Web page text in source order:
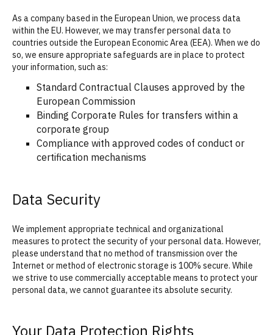
As a company based in the European Union, we process data
within the EU. However, we may transfer personal data to
countries outside the European Economic Area (EEA). When we do
so, we ensure appropriate safeguards are in place to protect
your information, such as:
Standard Contractual Clauses approved by the
European Commission
Binding Corporate Rules for transfers within a
corporate group
Compliance with approved codes of conduct or
certification mechanisms
Data Security
We implement appropriate technical and organizational
measures to protect the security of your personal data. However,
please understand that no method of transmission over the
Internet or method of electronic storage is 100% secure. While
we strive to use commercially acceptable means to protect your
personal data, we cannot guarantee its absolute security.
Your Data Protection Rights